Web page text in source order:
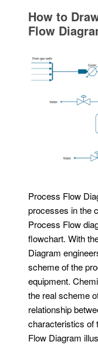
How to
Flow
Process Flow
processes in the
Process Flow
flowchart. With
Diagram
scheme of the
equipment.
the real scheme
relationship
characteristics of
Flow Diagram